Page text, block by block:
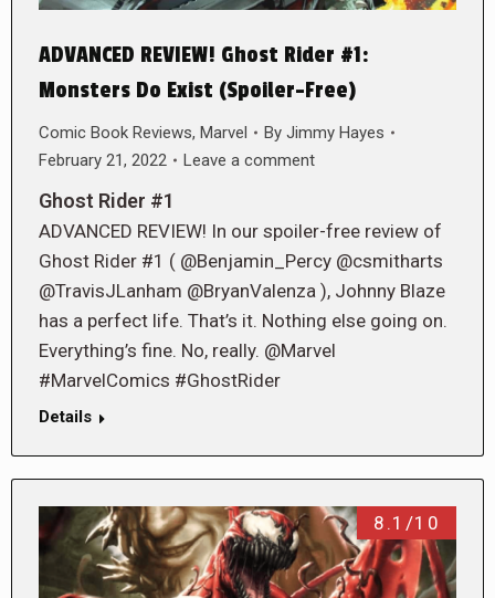
ADVANCED REVIEW! Ghost Rider #1:
Monsters Do Exist (Spoiler-Free)
Comic Book Reviews, Marvel By Jimmy Hayes
February 21, 2022
Leave a comment
Ghost Rider #1
ADVANCED REVIEW! In our spoiler-free review of
Ghost Rider #1 ( @Benjamin_Percy @csmitharts
@TravisJLanham @BryanValenza ), Johnny Blaze
has a perfect life. That’s it. Nothing else going on.
Everything’s fine. No, really. @Marvel
#MarvelComics #GhostRider
Details
8.1/10